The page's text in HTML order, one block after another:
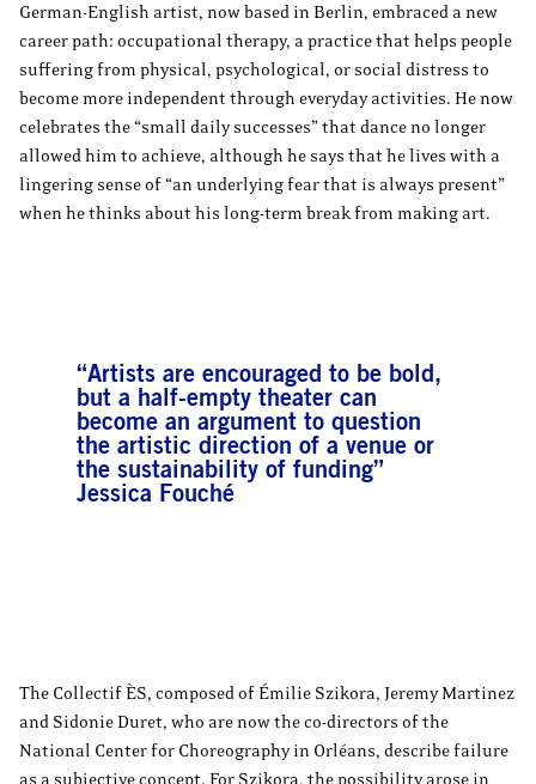
German-English artist, now based in Berlin, embraced a new
career path: occupational therapy, a practice that helps people
suffering from physical, psychological, or social distress to
become more independent through everyday activities. He now
celebrates the “small daily successes” that dance no longer
allowed him to achieve, although he says that he lives with a
lingering sense of “an underlying fear that is always present”
when he thinks about his long-term break from making art.
“Artists are encouraged to be bold,
but a half-empty theater can
become an argument to question
the artistic direction of a venue or
the sustainability of funding”
Jessica Fouché
The Collectif ÈS, composed of Émilie Szikora, Jeremy Martinez
and Sidonie Duret, who are now the co-directors of the
National Center for Choreography in Orléans, describe failure